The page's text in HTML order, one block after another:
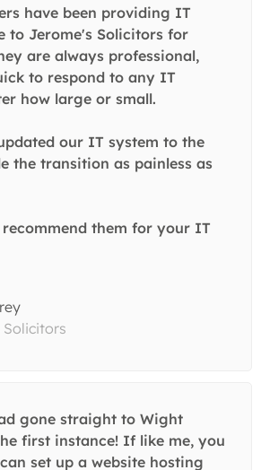
have been providing IT
to Jerome's Solicitors for
are always professional,
to respond to any IT
how large or small.
our IT system to the
the transition as painless as
them for your IT
gone straight to Wight
first instance! If like me, you
set up a website hosting